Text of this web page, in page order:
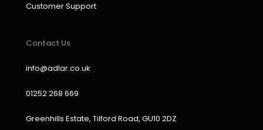
Customer Support
Contact Us
info@adlar.co.uk
01252 268 669
Greenhills Estate, Tilford Road, GU10 2DZ